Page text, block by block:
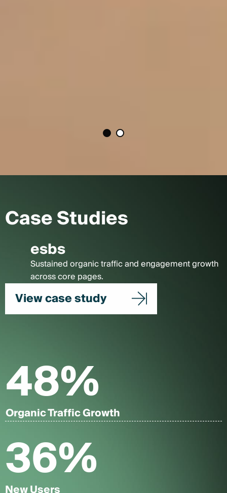
Case Studies
esbs
Sustained organic traffic and engagement growth
across core pages.
View case study
48%
Organic Traffic Growth
36%